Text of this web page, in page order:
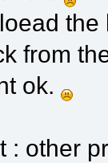
from
ok.
: other